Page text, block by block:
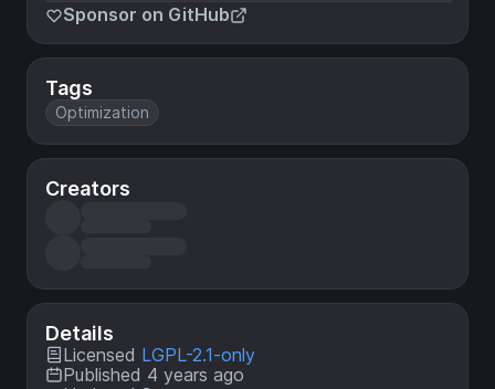
Sponsor on GitHub
Tags
Optimization
Creators
Details
Licensed LGPL-2.1-only
Published 4 years ago